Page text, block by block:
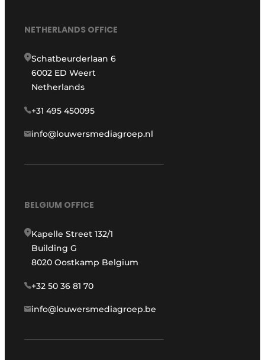
NETHERLANDS OFFICE
Schatbeurderlaan 6
6002 ED Weert
Netherlands
+31 495 450095
info@louwersmediagroep.nl
BELGIUM OFFICE
Kapelle Street 132/1
Building G
8020 Oostkamp Belgium
+32 50 36 81 70
info@louwersmediagroep.be